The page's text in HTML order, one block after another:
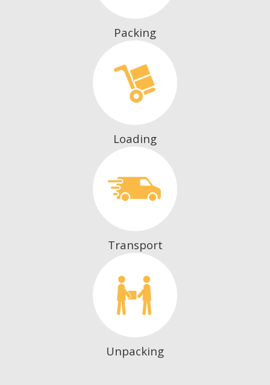
Packing
Loading
Transport
Unpacking